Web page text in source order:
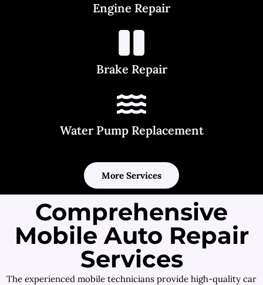
Engine Repair
Brake Repair
Water Pump Replacement
More Services
Comprehensive
Mobile Auto Repair
Services
The experienced mobile technicians provide high-quality car